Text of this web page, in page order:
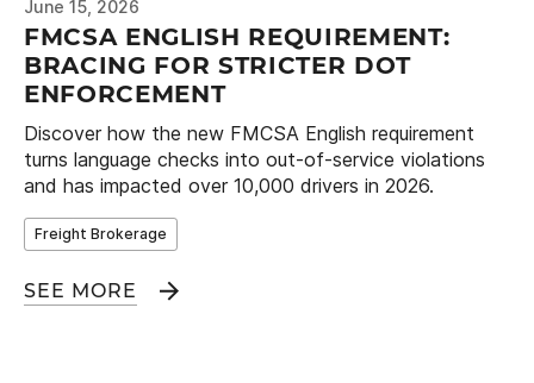
June 15, 2026
FMCSA ENGLISH REQUIREMENT:
BRACING FOR STRICTER DOT
ENFORCEMENT
Discover how the new FMCSA English requirement
turns language checks into out-of-service violations
and has impacted over 10,000 drivers in 2026.
Freight Brokerage
SEE MORE